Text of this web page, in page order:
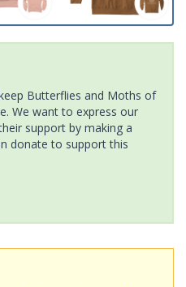
Butterflies and Moths of
We want to express our
support by making a
donate to support this